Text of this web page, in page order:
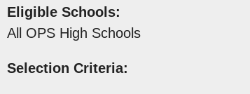
Eligible Schools:
All OPS High Schools
Selection Criteria: